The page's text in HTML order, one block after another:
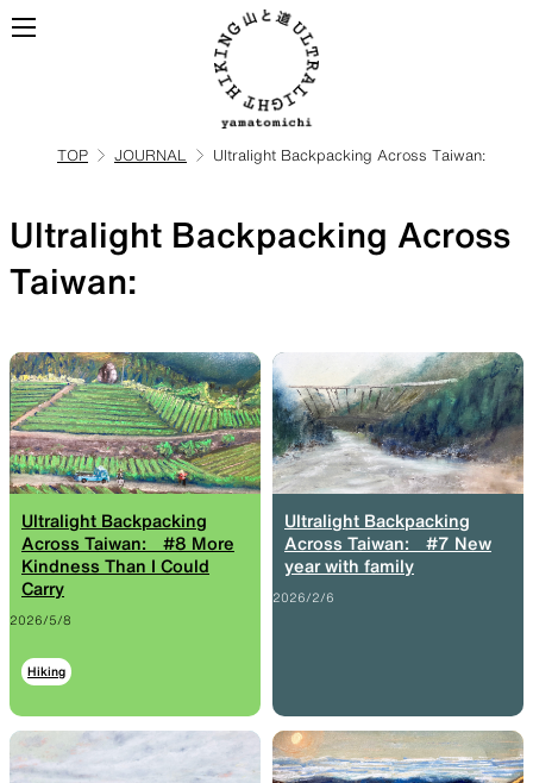
View all products
BACKPACKS
Backpacks made for
ultralight hiking
TOPS
Functional clothing
BOTTOMS
TOP JOURNAL Ultralight Backpacking Across Taiwan:
Ultralight Backpacking Across
Taiwan:
Ultralight Backpacking
Across Taiwan: #8 More
Kindness Than I Could
Carry
2026/5/8
Hiking
Ultralight Backpacking
Across Taiwan: #7 New
year with family
2026/2/6